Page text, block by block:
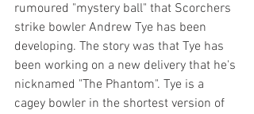
rumoured "mystery ball" that Scorchers
strike bowler Andrew Tye has been
developing. The story was that Tye has
been working on a new delivery that he's
nicknamed "The Phantom". Tye is a
cagey bowler in the shortest version of